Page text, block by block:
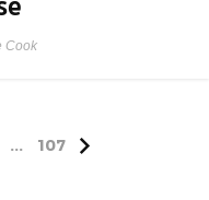
Cook
... 107